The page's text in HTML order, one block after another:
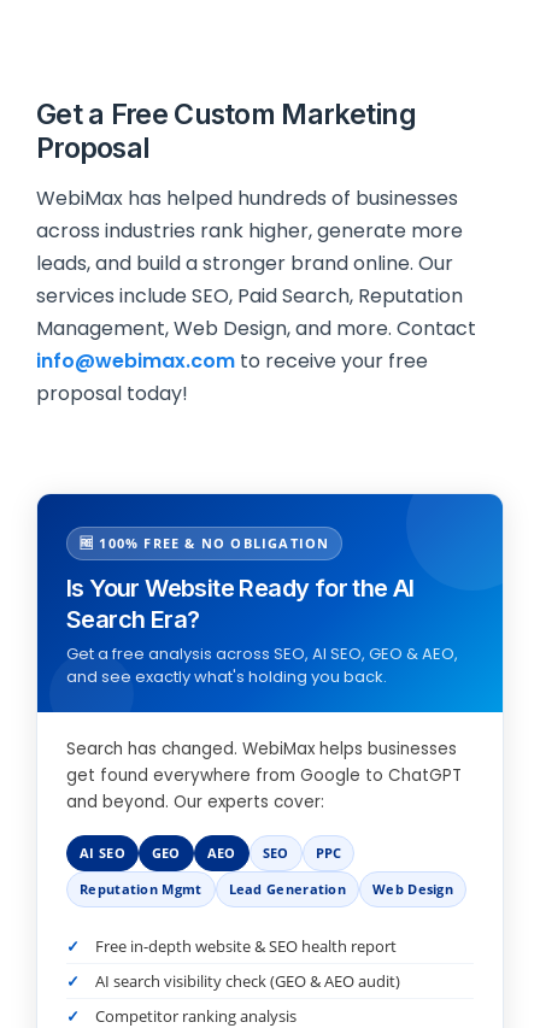
Get a Free Custom Marketing
Proposal
WebiMax has helped hundreds of businesses
across industries rank higher, generate more
leads, and build a stronger brand online. Our
services include SEO, Paid Search, Reputation
Management, Web Design, and more. Contact
info@webimax.com to receive your free
proposal today!
🆓 100% FREE & NO OBLIGATION
Is Your Website Ready for the AI
Search Era?
Get a free analysis across SEO, AI SEO, GEO & AEO,
and see exactly what's holding you back.
Search has changed. WebiMax helps businesses
get found everywhere from Google to ChatGPT
and beyond. Our experts cover:
AI SEO GEO AEO SEO
PPC
Reputation Mgmt
Lead Generation Web Design
Free in-depth website & SEO health report
AI search visibility check (GEO & AEO audit)
Competitor ranking analysis